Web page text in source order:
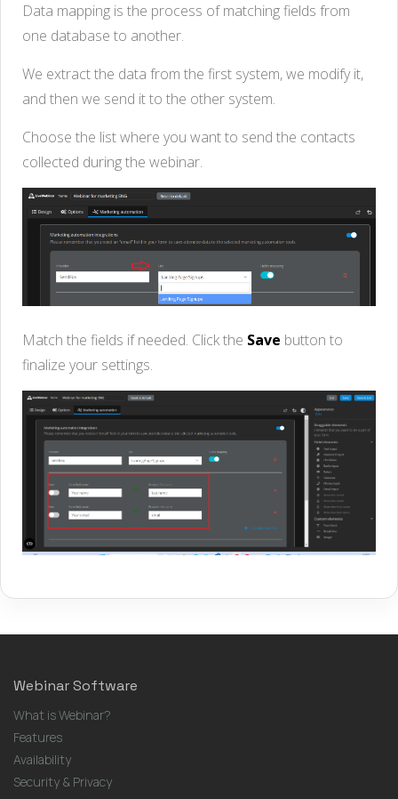
Data mapping is the process of matching fields from
one database to another.
We extract the data from the first system, we modify it,
and then we send it to the other system.
Choose the list where you want to send the contacts
collected during the webinar.
Match the fields if needed. Click the Save button to
finalize your settings.
Webinar Software
What is Webinar?
Features
Availability
Security & Privacy